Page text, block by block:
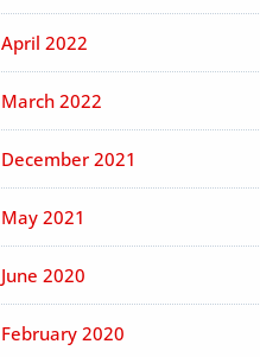
April 2022
March 2022
December 2021
May 2021
June 2020
February 2020